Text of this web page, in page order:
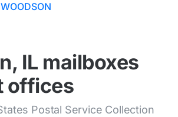
WOODSON
IL mailboxes
offices
Postal Service Collection